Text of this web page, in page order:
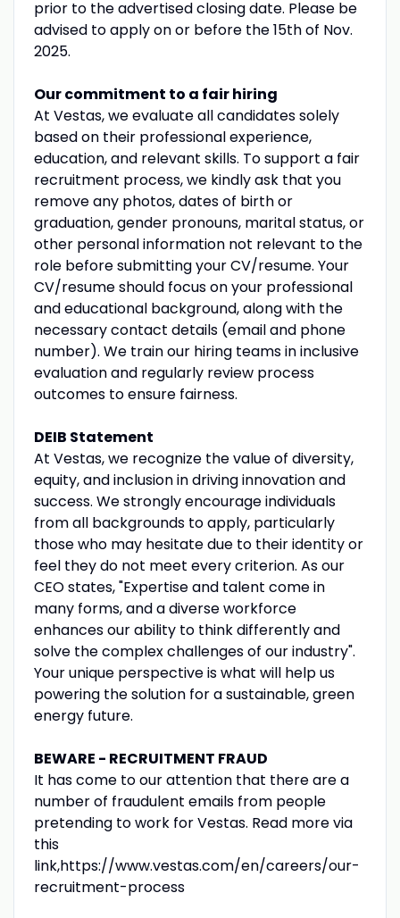
prior to the advertised closing date. Please be
advised to apply on or before the 15th of Nov.
2025.
Our commitment to a fair hiring
At Vestas, we evaluate all candidates solely
based on their professional experience,
education, and relevant skills. To support a fair
recruitment process, we kindly ask that you
remove any photos, dates of birth or
graduation, gender pronouns, marital status, or
other personal information not relevant to the
role before submitting your CV/resume. Your
CV/resume should focus on your professional
and educational background, along with the
necessary contact details (email and phone
number). We train our hiring teams in inclusive
evaluation and regularly review process
outcomes to ensure fairness.
DEIB Statement
At Vestas, we recognize the value of diversity,
equity, and inclusion in driving innovation and
success. We strongly encourage individuals
from all backgrounds to apply, particularly
those who may hesitate due to their identity or
feel they do not meet every criterion. As our
CEO states, "Expertise and talent come in
many forms, and a diverse workforce
enhances our ability to think differently and
solve the complex challenges of our industry".
Your unique perspective is what will help us
powering the solution for a sustainable, green
energy future.
BEWARE - RECRUITMENT FRAUD
It has come to our attention that there are a
number of fraudulent emails from people
pretending to work for Vestas. Read more via
this
link,https://www.vestas.com/en/careers/our-
recruitment-process